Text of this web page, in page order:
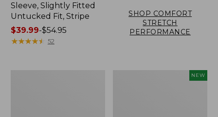
Sleeve, Slightly Fitted
Untucked Fit, Stripe
Price
range
$39.99-$54.95
★★★★★
★★★★★ 52
SHOP COMFORT
STRETCH
PERFORMANCE
NEW